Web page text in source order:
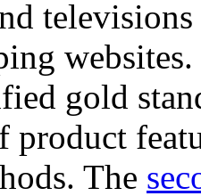
gold
product
The